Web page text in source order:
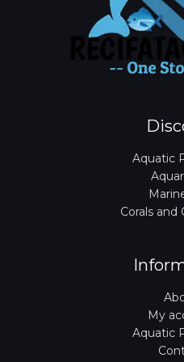
Aquatic
Corals and
My
Aquatic